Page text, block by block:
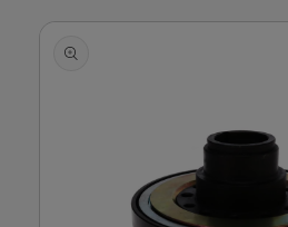
Skip To
Information